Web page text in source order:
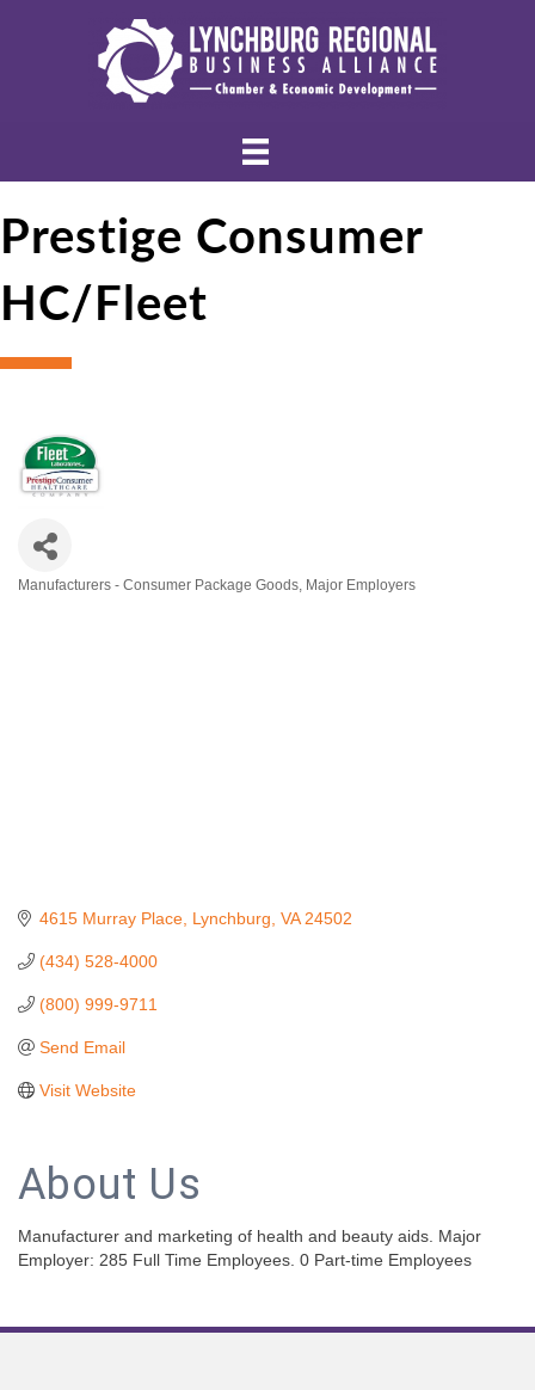
Prestige Consumer
HC/Fleet
Manufacturers - Consumer Package Goods Major Employers
4615 Murray Place Lynchburg VA 24502
(434) 528-4000
(800) 999-9711
Send Email
Visit Website
About Us
Manufacturer and marketing of health and beauty aids. Major
Employer: 285 Full Time Employees. 0 Part-time Employees